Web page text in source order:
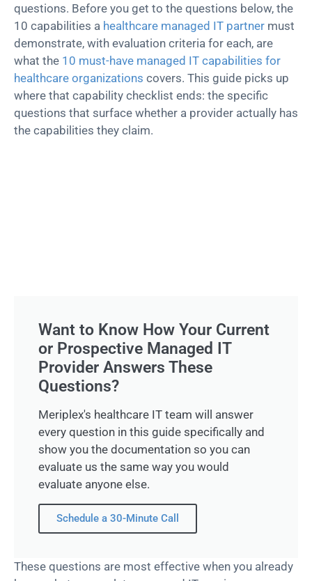
questions. Before you get to the questions below, the
10 capabilities a healthcare managed IT partner must
demonstrate, with evaluation criteria for each, are
what the 10 must-have managed IT capabilities for
healthcare organizations covers. This guide picks up
where that capability checklist ends: the specific
questions that surface whether a provider actually has
the capabilities they claim.
Want to Know How Your Current
or Prospective Managed IT
Provider Answers These
Questions?
Meriplex's healthcare IT team will answer
every question in this guide specifically and
show you the documentation so you can
evaluate us the same way you would
evaluate anyone else.
Schedule a 30-Minute Call
These questions are most effective when you already